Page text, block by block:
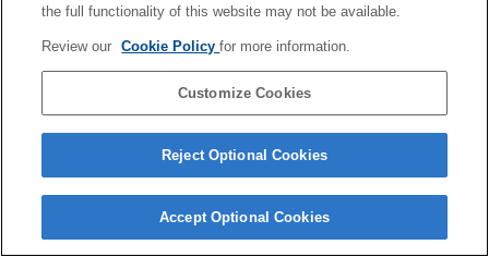
the full functionality of this website may not be available.
Review our Cookie Policyfor more information.
Customize Cookies
Reject Optional Cookies
Accept Optional Cookies